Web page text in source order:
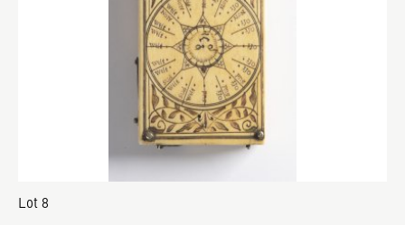
Lot 8